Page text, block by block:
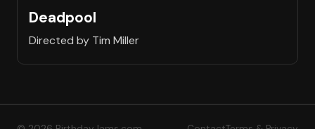
Deadpool
Directed by Tim Miller